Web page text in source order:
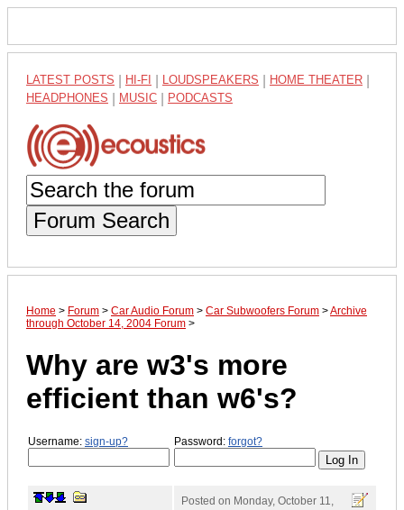
LATEST POSTS HI-FI LOUDSPEAKERS HOME THEATER
HEADPHONES MUSIC PODCASTS
Forum Search
Home > Forum > Car Audio Forum > Car Subwoofers Forum >Archive
through October 14, 2004 Forum >
Why are w3's more
efficient than w6's?
Username: sign-up? Password: forgot?
Posted on Monday, October 11,